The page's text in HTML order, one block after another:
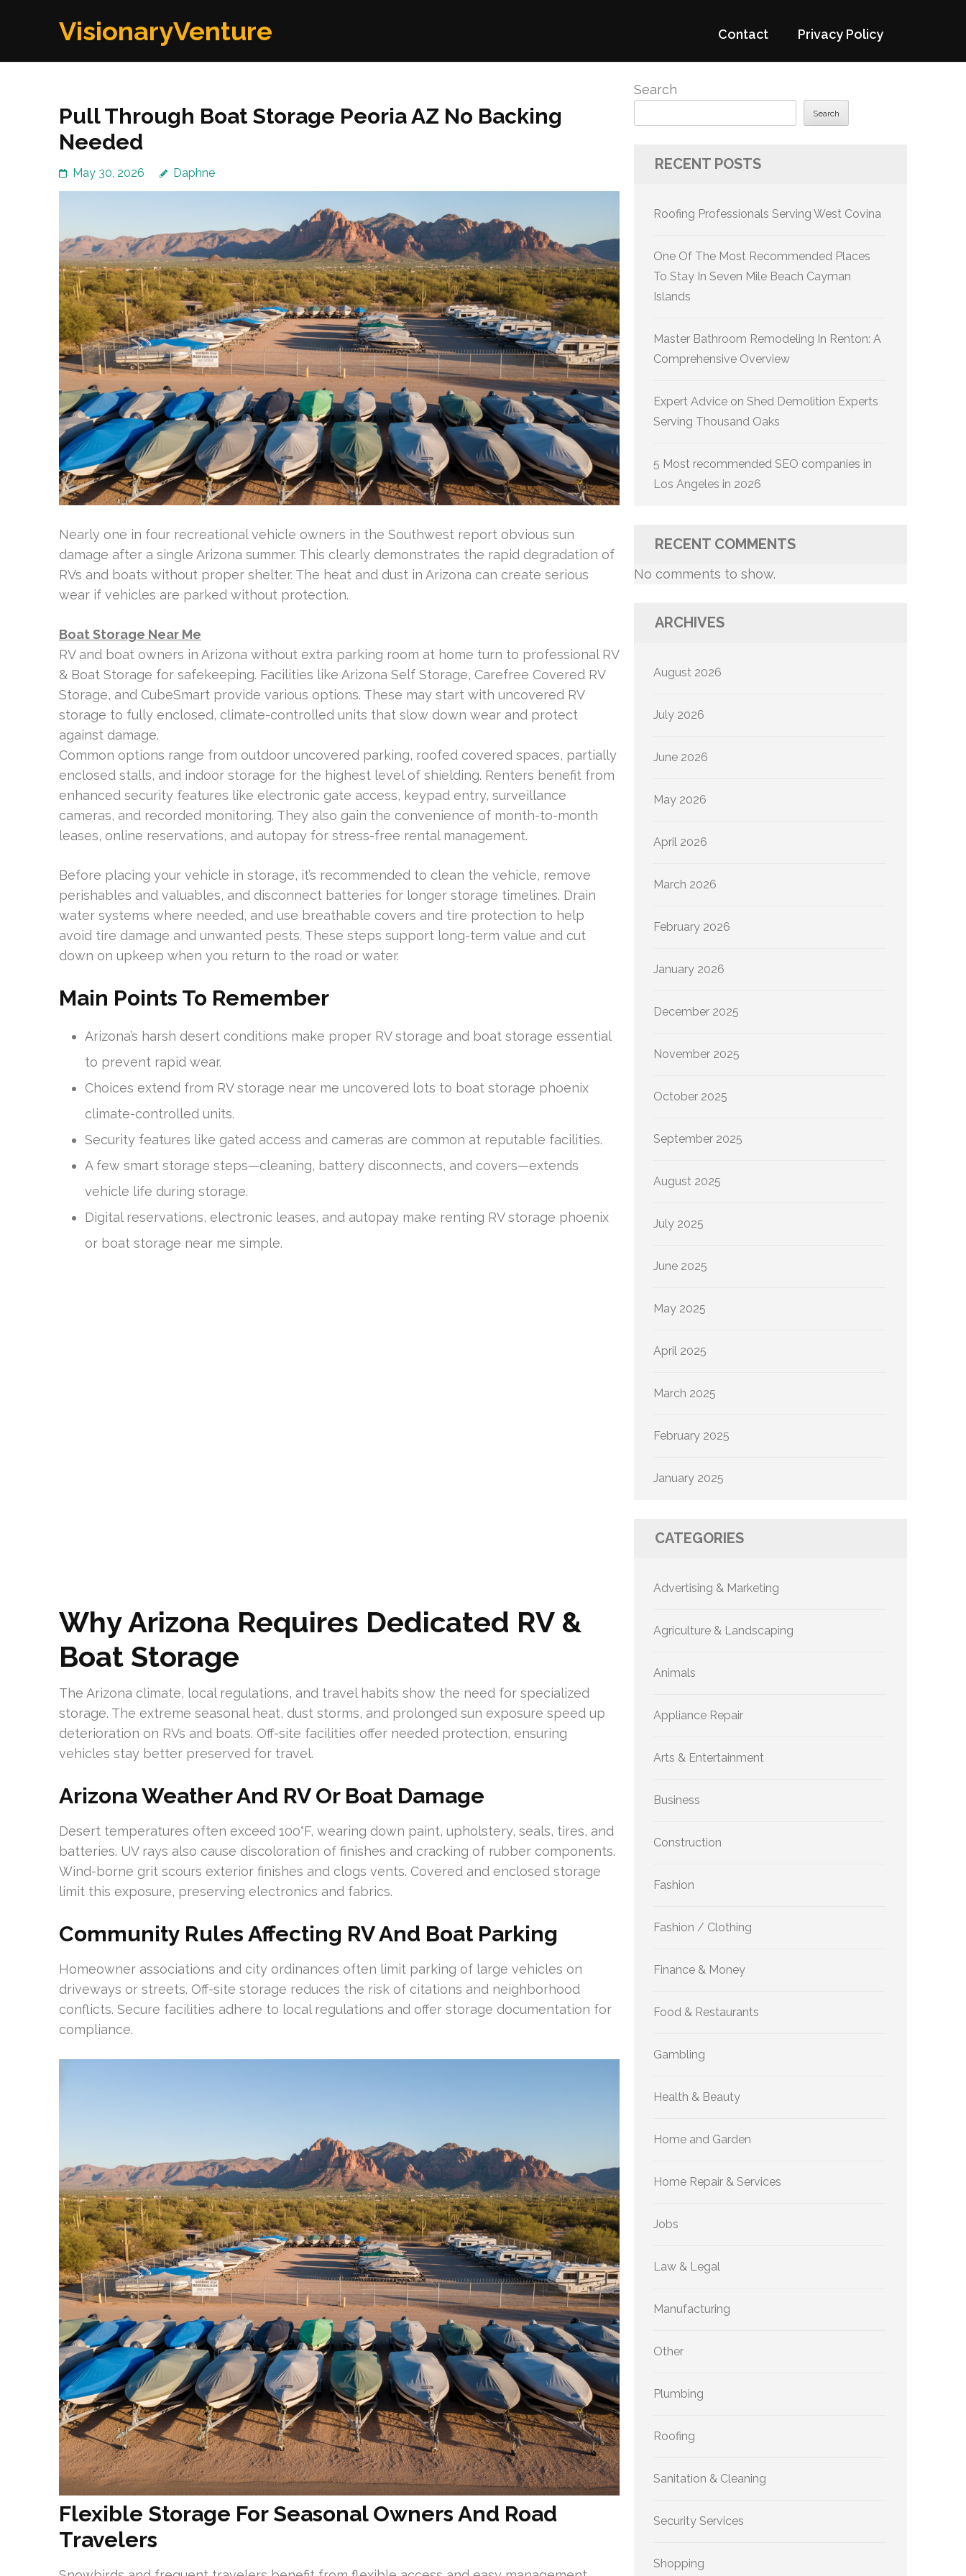
VisionaryVenture Contact Privacy Policy
Pull Through Boat Storage Peoria AZ No Backing
Needed
May 30, 2026 Daphne
Nearly one in four recreational vehicle owners in the Southwest report obvious sun
damage after a single Arizona summer. This clearly demonstrates the rapid degradation of
RVs and boats without proper shelter. The heat and dust in Arizona can create serious
wear if vehicles are parked without protection.
Boat Storage Near Me
RV and boat owners in Arizona without extra parking room at home turn to professional RV
& Boat Storage for safekeeping. Facilities like Arizona Self Storage, Carefree Covered RV
Storage, and CubeSmart provide various options. These may start with uncovered RV
storage to fully enclosed, climate-controlled units that slow down wear and protect
against damage.
Common options range from outdoor uncovered parking, roofed covered spaces, partially
enclosed stalls, and indoor storage for the highest level of shielding. Renters benefit from
enhanced security features like electronic gate access, keypad entry, surveillance
cameras, and recorded monitoring. They also gain the convenience of month-to-month
leases, online reservations, and autopay for stress-free rental management.
Before placing your vehicle in storage, it’s recommended to clean the vehicle, remove
perishables and valuables, and disconnect batteries for longer storage timelines. Drain
water systems where needed, and use breathable covers and tire protection to help
avoid tire damage and unwanted pests. These steps support long-term value and cut
down on upkeep when you return to the road or water.
Main Points To Remember
Arizona’s harsh desert conditions make proper RV storage and boat storage essential
to prevent rapid wear.
Choices extend from RV storage near me uncovered lots to boat storage phoenix
climate-controlled units.
Security features like gated access and cameras are common at reputable facilities.
A few smart storage steps—cleaning, battery disconnects, and covers—extends
vehicle life during storage.
Digital reservations, electronic leases, and autopay make renting RV storage phoenix
or boat storage near me simple.
Why Arizona Requires Dedicated RV &
Boat Storage
The Arizona climate, local regulations, and travel habits show the need for specialized
storage. The extreme seasonal heat, dust storms, and prolonged sun exposure speed up
deterioration on RVs and boats. Off-site facilities offer needed protection, ensuring
vehicles stay better preserved for travel.
Arizona Weather And RV Or Boat Damage
Desert temperatures often exceed 100°F, wearing down paint, upholstery, seals, tires, and
batteries. UV rays also cause discoloration of finishes and cracking of rubber components.
Wind-borne grit scours exterior finishes and clogs vents. Covered and enclosed storage
limit this exposure, preserving electronics and fabrics.
Community Rules Affecting RV And Boat Parking
Homeowner associations and city ordinances often limit parking of large vehicles on
driveways or streets. Off-site storage reduces the risk of citations and neighborhood
conflicts. Secure facilities adhere to local regulations and offer storage documentation for
compliance.
Flexible Storage For Seasonal Owners And Road
Travelers
Search
Search
RECENT POSTS
Roofing Professionals Serving West Covina
One Of The Most Recommended Places
To Stay In Seven Mile Beach Cayman
Islands
Master Bathroom Remodeling In Renton: A
Comprehensive Overview
Expert Advice on Shed Demolition Experts
Serving Thousand Oaks
5 Most recommended SEO companies in
Los Angeles in 2026
RECENT COMMENTS
No comments to show.
ARCHIVES
August 2026
July 2026
June 2026
May 2026
April 2026
March 2026
February 2026
January 2026
December 2025
November 2025
October 2025
September 2025
August 2025
July 2025
June 2025
May 2025
April 2025
March 2025
February 2025
January 2025
CATEGORIES
Advertising & Marketing
Agriculture & Landscaping
Animals
Appliance Repair
Arts & Entertainment
Business
Construction
Fashion
Fashion / Clothing
Finance & Money
Food & Restaurants
Gambling
Health & Beauty
Home and Garden
Home Repair & Services
Jobs
Law & Legal
Manufacturing
Other
Plumbing
Roofing
Sanitation & Cleaning
Security Services
Shopping